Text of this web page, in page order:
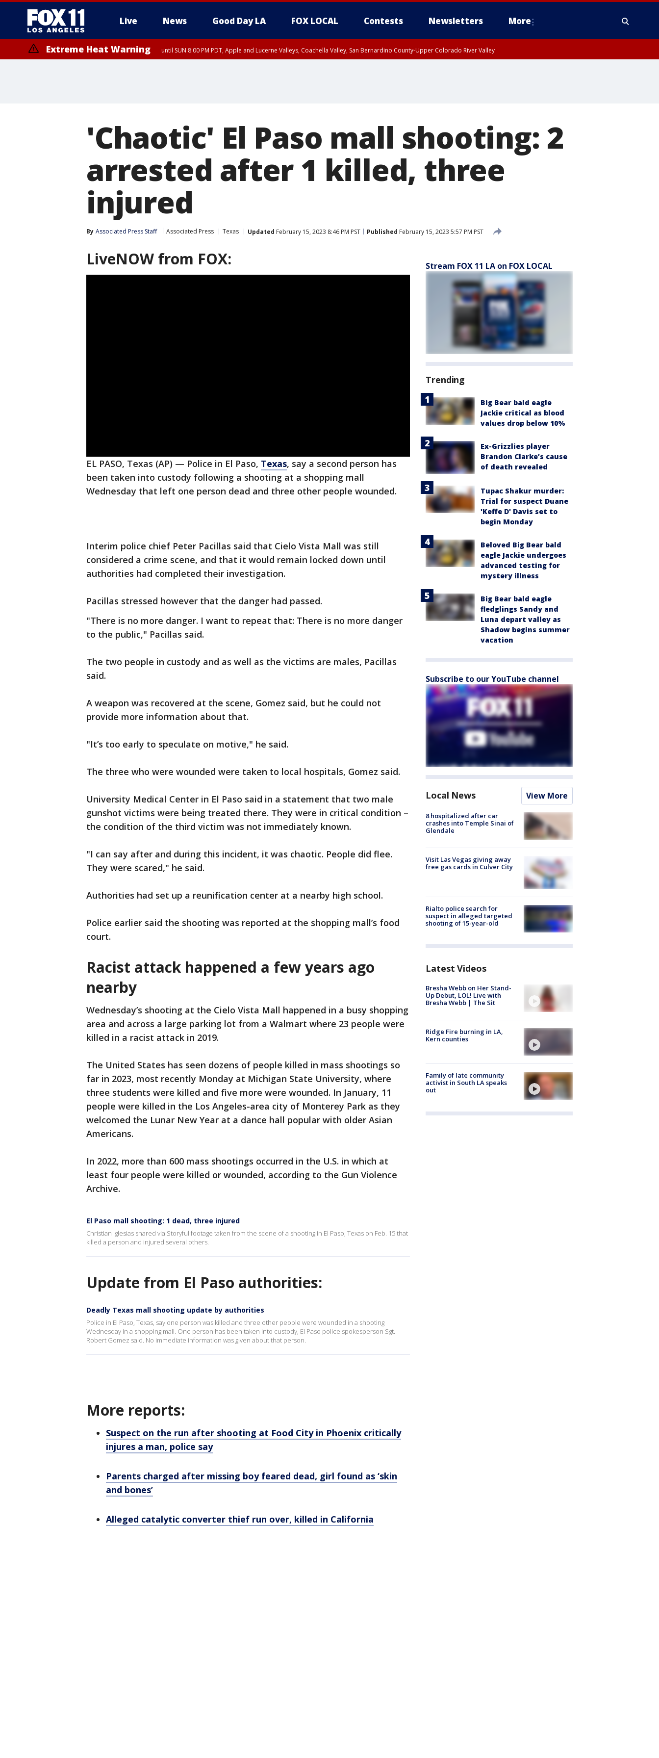
Live News Good Day LA FOX LOCAL Contests Newsletters More
Extreme Heat Warning until SUN 8:00 PM PDT, Apple and Lucerne Valleys, Coachella Valley, San Bernardino County-Upper Colorado River Valley
'Chaotic' El Paso mall shooting: 2
arrested after 1 killed, three
injured
By Associated Press Staff Associated Press Texas Updated February 15, 2023 8:46 PM PST Published February 15, 2023 5:57 PM PST
LiveNOW from FOX:
EL PASO, Texas (AP) — Police in El Paso, Texas, say a second person has
been taken into custody following a shooting at a shopping mall
Wednesday that left one person dead and three other people wounded.
Interim police chief Peter Pacillas said that Cielo Vista Mall was still
considered a crime scene, and that it would remain locked down until
authorities had completed their investigation.
Pacillas stressed however that the danger had passed.
"There is no more danger. I want to repeat that: There is no more danger
to the public," Pacillas said.
The two people in custody and as well as the victims are males, Pacillas
said.
A weapon was recovered at the scene, Gomez said, but he could not
provide more information about that.
"It’s too early to speculate on motive," he said.
The three who were wounded were taken to local hospitals, Gomez said.
University Medical Center in El Paso said in a statement that two male
gunshot victims were being treated there. They were in critical condition –
the condition of the third victim was not immediately known.
"I can say after and during this incident, it was chaotic. People did flee.
They were scared," he said.
Authorities had set up a reunification center at a nearby high school.
Police earlier said the shooting was reported at the shopping mall’s food
court.
Racist attack happened a few years ago
nearby
Wednesday’s shooting at the Cielo Vista Mall happened in a busy shopping
area and across a large parking lot from a Walmart where 23 people were
killed in a racist attack in 2019.
The United States has seen dozens of people killed in mass shootings so
far in 2023, most recently Monday at Michigan State University, where
three students were killed and five more were wounded. In January, 11
people were killed in the Los Angeles-area city of Monterey Park as they
welcomed the Lunar New Year at a dance hall popular with older Asian
Americans.
In 2022, more than 600 mass shootings occurred in the U.S. in which at
least four people were killed or wounded, according to the Gun Violence
Archive.
El Paso mall shooting: 1 dead, three injured
Christian Iglesias shared via Storyful footage taken from the scene of a shooting in El Paso, Texas on Feb. 15 that
killed a person and injured several others.
Update from El Paso authorities:
Deadly Texas mall shooting update by authorities
Police in El Paso, Texas, say one person was killed and three other people were wounded in a shooting
Wednesday in a shopping mall. One person has been taken into custody, El Paso police spokesperson Sgt.
Robert Gomez said. No immediate information was given about that person.
More reports:
Suspect on the run after shooting at Food City in Phoenix critically
injures a man, police say
Parents charged after missing boy feared dead, girl found as ‘skin
and bones’
Alleged catalytic converter thief run over, killed in California
Stream FOX 11 LA on FOX LOCAL
Trending
Big Bear bald eagle
Jackie critical as blood
values drop below 10%
Ex-Grizzlies player
Brandon Clarke’s cause
of death revealed
Tupac Shakur murder:
Trial for suspect Duane
'Keffe D' Davis set to
begin Monday
Beloved Big Bear bald
eagle Jackie undergoes
advanced testing for
mystery illness
Big Bear bald eagle
fledglings Sandy and
Luna depart valley as
Shadow begins summer
vacation
Subscribe to our YouTube channel
Local News View More
8 hospitalized after car
crashes into Temple Sinai of
Glendale
Visit Las Vegas giving away
free gas cards in Culver City
Rialto police search for
suspect in alleged targeted
shooting of 15-year-old
Latest Videos
Bresha Webb on Her Stand-
Up Debut, LOL! Live with
Bresha Webb | The Sit
Ridge Fire burning in LA,
Kern counties
Family of late community
activist in South LA speaks
out